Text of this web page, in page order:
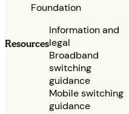
Foundation
Resources
Information and
legal
Broadband
switching
guidance
Mobile switching
guidance